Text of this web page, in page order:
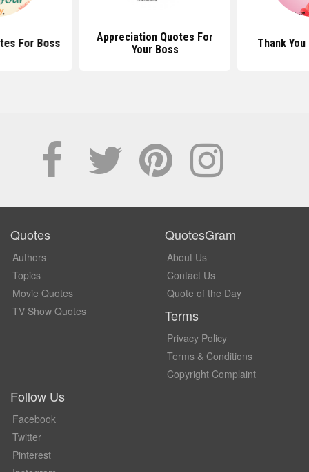
For Boss
Appreciation Quotes For
Your Boss
Thank
Quotes
Authors
Topics
Movie Quotes
TV Show Quotes
QuotesGram
About Us
Contact Us
Quote of the Day
Terms
Privacy Policy
Terms & Conditions
Copyright Complaint
Follow Us
Facebook
Twitter
Pinterest